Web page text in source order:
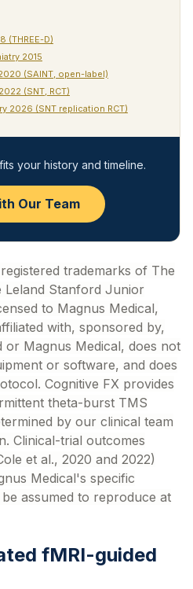
(THREE-D)
2015
(SAINT, open-label)
(SNT, RCT)
2026 (SNT replication RCT)
your history and timeline.
Our Team
trademarks of The
Stanford Junior
to Magnus Medical,
with, sponsored by,
Magnus Medical, does not
or software, and does
Cognitive FX provides
theta-burst TMS
by our clinical team
Clinical-trial outcomes
et al., 2020 and 2022)
Medical's specific
assumed to reproduce at
fMRI-guided